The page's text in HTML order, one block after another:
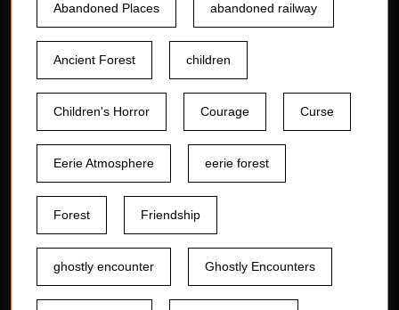
Abandoned Places abandoned railway
Ancient Forest children
Children's Horror Courage Curse
Eerie Atmosphere eerie forest
Forest Friendship
ghostly encounter Ghostly Encounters